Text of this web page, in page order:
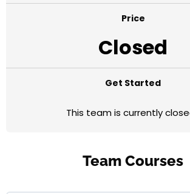
Price
Closed
Get Started
This team is currently
Team Courses